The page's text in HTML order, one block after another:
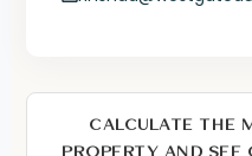
CALCULATE THE
PROPERTY AND SEE